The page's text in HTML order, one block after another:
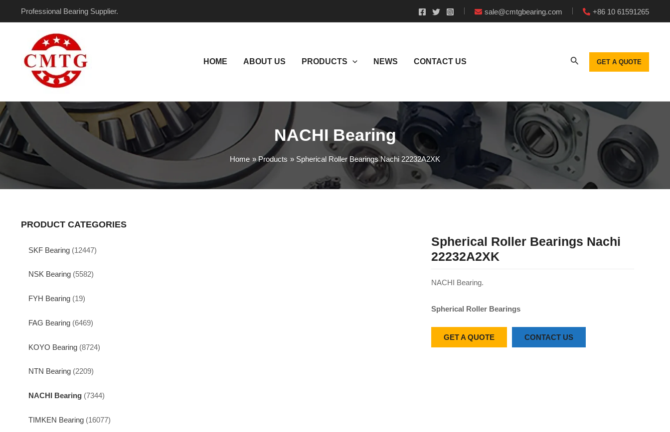
Professional Bearing Supplier. sale@cmtgbearing.com +86 10 61591265
HOME ABOUT US PRODUCTS NEWS CONTACT US GET A QUOTE
NACHI Bearing
Home Products Spherical Roller Bearings Nachi 22232A2XK
PRODUCT CATEGORIES
SKF Bearing (12447)
NSK Bearing (5582)
FYH Bearing (19)
FAG Bearing (6469)
KOYO Bearing (8724)
NTN Bearing (2209)
NACHI Bearing (7344)
TIMKEN Bearing (16077)
Spherical Roller Bearings Nachi
22232A2XK
NACHI Bearing.
Spherical Roller Bearings
GET A QUOTE CONTACT US